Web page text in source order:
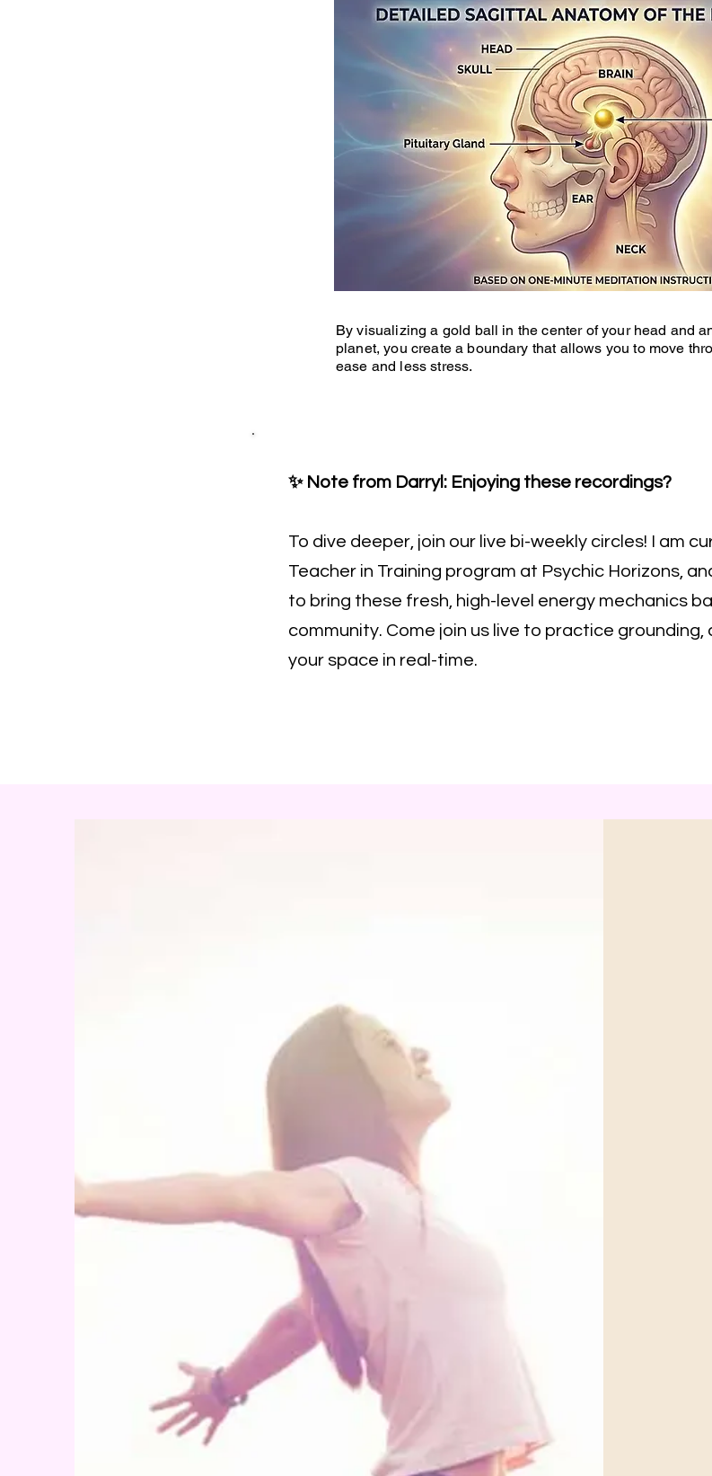
By visualizing a gold ball in the center of your head and
planet, you create a boundary that allows you to move
ease and less stress.
✨ Note from Darryl: Enjoying these recordings?
To dive deeper, join our live bi-weekly circles! I am
Teacher in Training program at Psychic Horizons,
to bring these fresh, high-level energy mechanics
community. Come join us live to practice grounding,
your space in real-time.